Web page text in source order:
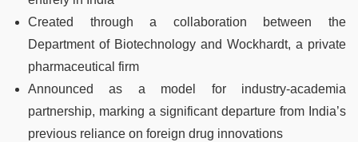
Created through a collaboration between the
Department of Biotechnology and Wockhardt, a private
pharmaceutical firm
Announced as a model for industry-academia
partnership, marking a significant departure from India’s
previous reliance on foreign drug innovations